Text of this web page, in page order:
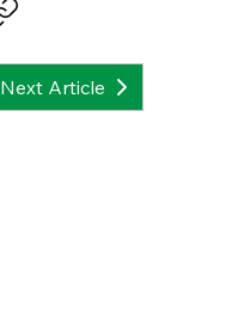
Next Article